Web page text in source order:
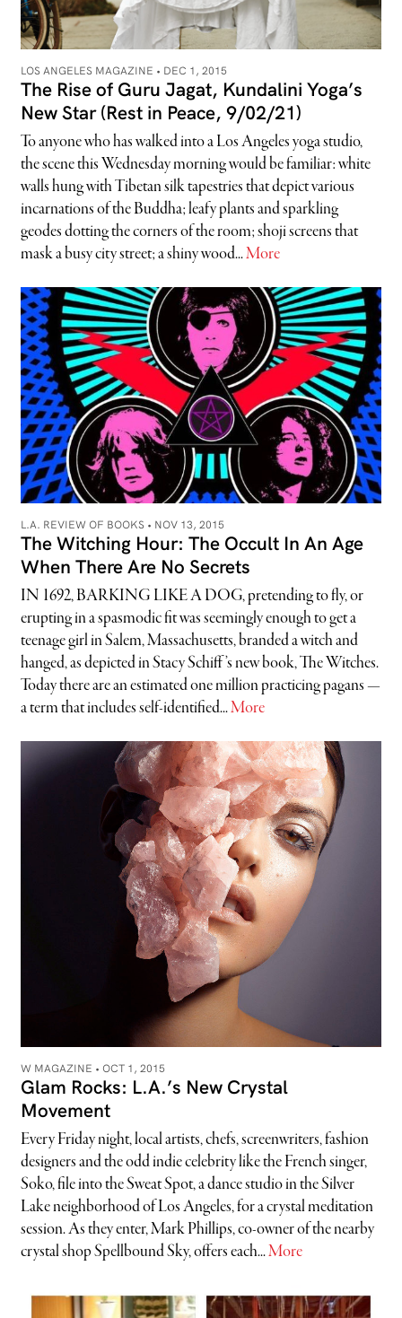
LOS ANGELES MAGAZINE • DEC 1, 2015
The Rise of Guru Jagat, Kundalini Yoga’s
New Star (Rest in Peace, 9/02/21)
To anyone who has walked into a Los Angeles yoga studio,
the scene this Wednesday morning would be familiar: white
walls hung with Tibetan silk tapestries that depict various
incarnations of the Buddha; leafy plants and sparkling
geodes dotting the corners of the room; shoji screens that
mask a busy city street; a shiny wood...More
L.A. REVIEW OF BOOKS • NOV 13, 2015
The Witching Hour: The Occult In An Age
When There Are No Secrets
IN 1692, BARKING LIKE A DOG, pretending to fly, or
erupting in a spasmodic fit was seemingly enough to get a
teenage girl in Salem, Massachusetts, branded a witch and
hanged, as depicted in Stacy Schiff’s new book, The Witches.
Today there are an estimated one million practicing pagans —
a term that includes self-identified...More
W MAGAZINE • OCT 1, 2015
Glam Rocks: L.A.’s New Crystal
Movement
Every Friday night, local artists, chefs, screenwriters, fashion
designers and the odd indie celebrity like the French singer,
Soko, file into the Sweat Spot, a dance studio in the Silver
Lake neighborhood of Los Angeles, for a crystal meditation
session. As they enter, Mark Phillips, co-owner of the nearby
crystal shop Spellbound Sky, offers each...More